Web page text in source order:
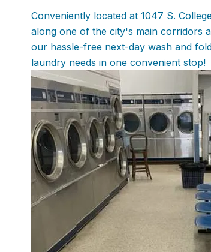
Conveniently located at 1047 S.
along one of the city's main corridors
our hassle-free next-day wash and
laundry needs in one convenient stop!